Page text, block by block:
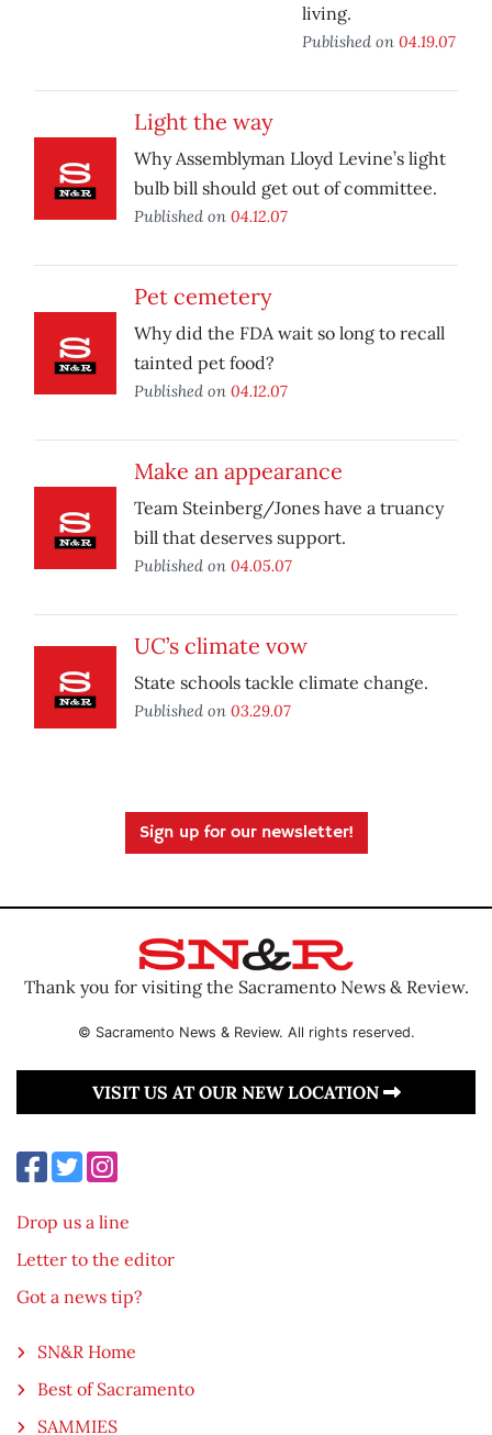
living.
Published on 04.19.07
Light the way
Why Assemblyman Lloyd Levine’s light
bulb bill should get out of committee.
Published on 04.12.07
Pet cemetery
Why did the FDA wait so long to recall
tainted pet food?
Published on 04.12.07
Make an appearance
Team Steinberg/Jones have a truancy
bill that deserves support.
Published on 04.05.07
UC’s climate vow
State schools tackle climate change.
Published on 03.29.07
Sign up for our newsletter!
Thank you for visiting the Sacramento News & Review.
© Sacramento News & Review. All rights reserved.
VISIT US AT OUR NEW LOCATION
Drop us a line
Letter to the editor
Got a news tip?
SN&R Home
Best of Sacramento
SAMMIES